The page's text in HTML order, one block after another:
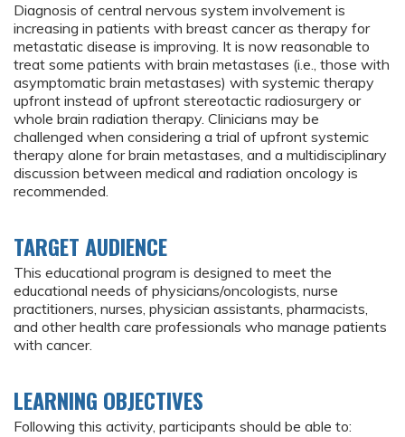
Diagnosis of central nervous system involvement is
increasing in patients with breast cancer as therapy for
metastatic disease is improving. It is now reasonable to
treat some patients with brain metastases (i.e., those with
asymptomatic brain metastases) with systemic therapy
upfront instead of upfront stereotactic radiosurgery or
whole brain radiation therapy. Clinicians may be
challenged when considering a trial of upfront systemic
therapy alone for brain metastases, and a multidisciplinary
discussion between medical and radiation oncology is
recommended.
TARGET AUDIENCE
This educational program is designed to meet the
educational needs of physicians/oncologists, nurse
practitioners, nurses, physician assistants, pharmacists,
and other health care professionals who manage patients
with cancer.
LEARNING OBJECTIVES
Following this activity, participants should be able to: